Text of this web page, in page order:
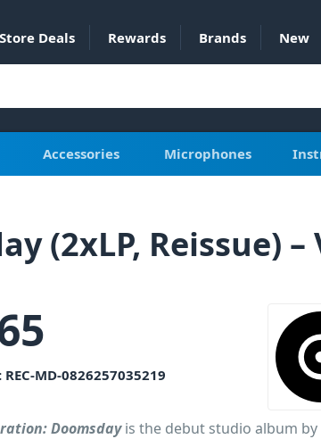
Deals Rewards Brands New
Accessories Microphones
(2xLP, Reissue) –
REC-MD-0826257035219
Doomsdayis the debut studio album by